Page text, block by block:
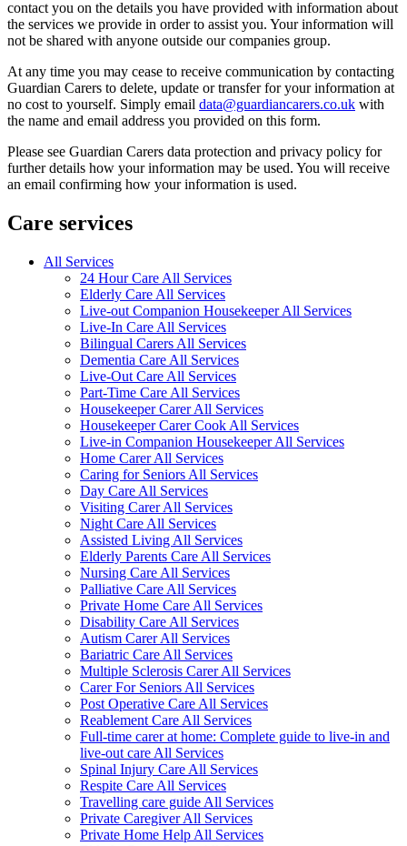
contact you on the details you have provided with information about
the services we provide in order to assist you. Your information will
not be shared with anyone outside our companies group.
At any time you may cease to receive communication by contacting
Guardian Carers to delete, update or transfer for your information at
no cost to yourself. Simply email data@guardiancarers.co.uk with
the name and email address you provided on this form.
Please see Guardian Carers data protection and privacy policy for
further details how your information may be used. You will receive
an email confirming how your information is used.
Care services
All Services
24 Hour Care All Services
Elderly Care All Services
Live-out Companion Housekeeper All Services
Live-In Care All Services
Bilingual Carers All Services
Dementia Care All Services
Live-Out Care All Services
Part-Time Care All Services
Housekeeper Carer All Services
Housekeeper Carer Cook All Services
Live-in Companion Housekeeper All Services
Home Carer All Services
Caring for Seniors All Services
Day Care All Services
Visiting Carer All Services
Night Care All Services
Assisted Living All Services
Elderly Parents Care All Services
Nursing Care All Services
Palliative Care All Services
Private Home Care All Services
Disability Care All Services
Autism Carer All Services
Bariatric Care All Services
Multiple Sclerosis Carer All Services
Carer For Seniors All Services
Post Operative Care All Services
Reablement Care All Services
Full-time carer at home: Complete guide to live-in and
live-out care All Services
Spinal Injury Care All Services
Respite Care All Services
Travelling care guide All Services
Private Caregiver All Services
Private Home Help All Services